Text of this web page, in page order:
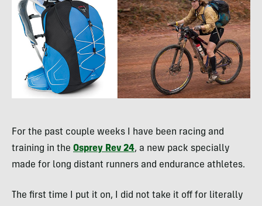
For the past couple weeks I have been racing and
training in the Osprey Rev 24, a new pack specially
made for long distant runners and endurance athletes.
The first time I put it on, I did not take it off for literally